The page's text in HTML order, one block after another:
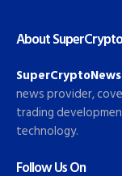
About
SuperCryptoNews
news provider,
trading
technology.
Follow Us On